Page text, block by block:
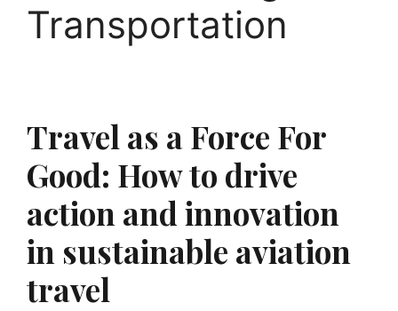
Transportation
Travel as a Force For
Good: How to drive
action and innovation
in sustainable aviation
travel